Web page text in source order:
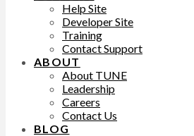
Help Site
Developer Site
Training
Contact Support
ABOUT
About TUNE
Leadership
Careers
Contact Us
BLOG